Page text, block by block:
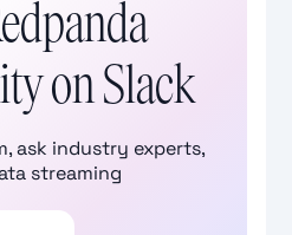
on Slack
ask industry experts,
streaming